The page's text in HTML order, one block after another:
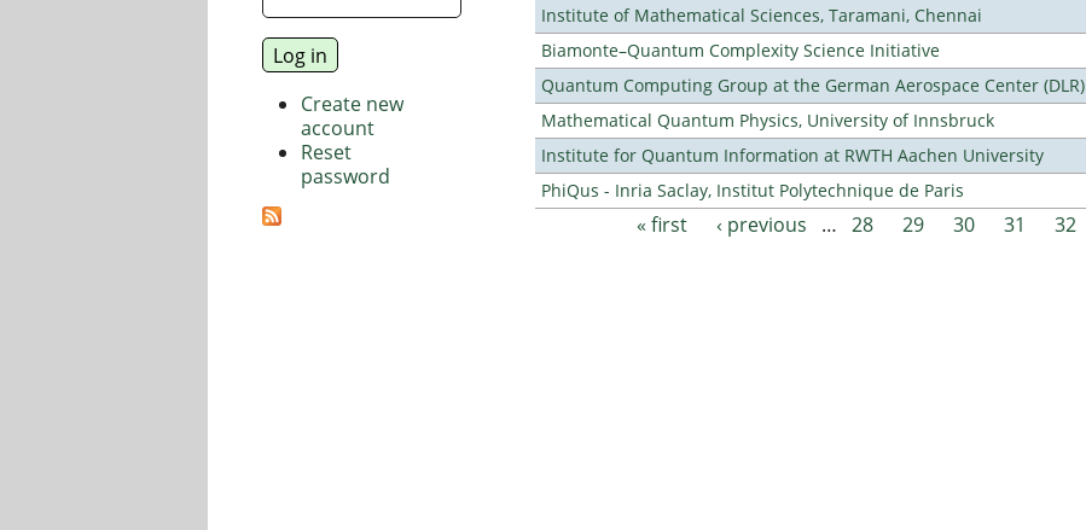
Institute of Mathematical Sciences, Taramani, Chennai
Biamonte–Quantum Complexity Science Initiative
Quantum Computing Group at the German Aerospace Center (DLR)
Mathematical Quantum Physics, University of Innsbruck
Institute for Quantum Information at RWTH Aachen University
PhiQus - Inria Saclay, Institut Polytechnique de Paris
« first ‹ previous … 28 29 30 31 32
Create new
account
Reset
password